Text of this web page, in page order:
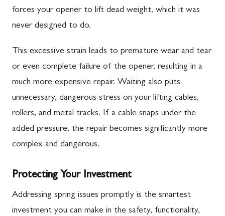
forces your opener to lift dead weight, which it was
never designed to do.
This excessive strain leads to premature wear and tear
or even complete failure of the opener, resulting in a
much more expensive repair. Waiting also puts
unnecessary, dangerous stress on your lifting cables,
rollers, and metal tracks. If a cable snaps under the
added pressure, the repair becomes significantly more
complex and dangerous.
Protecting Your Investment
Addressing spring issues promptly is the smartest
investment you can make in the safety, functionality,